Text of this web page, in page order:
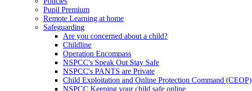
Pupil Premium
Remote Learning at home
Safeguarding
Are you concerned about a child?
Childline
Operation Encompass
NSPCC's Speak Out Stay Safe
NSPCC's PANTS are Private
Child Exploitation and Online Protection Command (CEOP)
NSPCC Keeping your child safe online